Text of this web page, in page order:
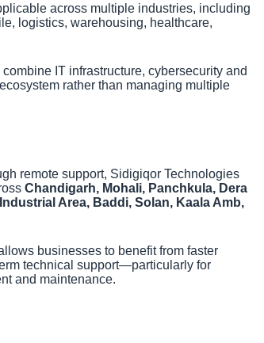
across multiple industries, including
logistics, warehousing, healthcare,
IT infrastructure, cybersecurity and
rather than managing multiple
remote support, Sidigiqor Technologies
Chandigarh, Mohali, Panchkula, Dera
Area, Baddi, Solan, Kaala Amb,
businesses to benefit from faster
technical support—particularly for
and maintenance.